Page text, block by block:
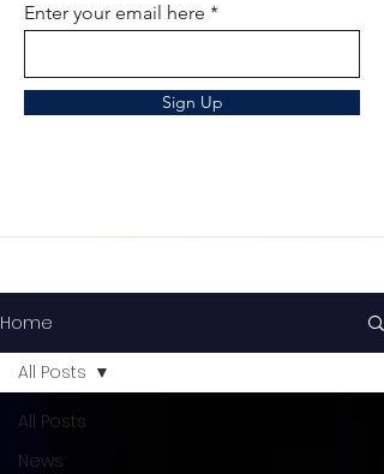
Enter your email here
Sign Up
Home
All Posts
News
All Posts